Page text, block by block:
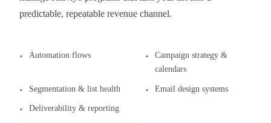
predictable, repeatable revenue channel.
Automation flows
Campaign strategy &
calendars
Segmentation & list health Email design systems
Deliverability & reporting